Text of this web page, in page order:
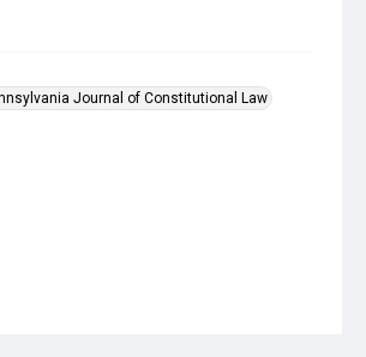
Journal of Constitutional Law